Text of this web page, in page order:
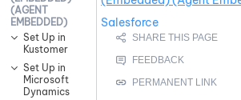
(AGENT
EMBEDDED)
Set Up in
Kustomer
Set Up in
Microsoft
Dynamics
Salesforce